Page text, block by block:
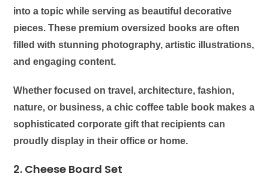
into a topic while serving as beautiful decorative
pieces. These premium oversized books are often
filled with stunning photography, artistic illustrations,
and engaging content.
Whether focused on travel, architecture, fashion,
nature, or business, a chic coffee table book makes a
sophisticated corporate gift that recipients can
proudly display in their office or home.
2. Cheese Board Set